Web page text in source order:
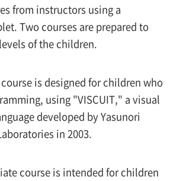
from instructors using a
Two courses are prepared to
of the children.
is designed for children who
using "VISCUIT," a visual
developed by Yasunori
in 2003.
course is intended for children